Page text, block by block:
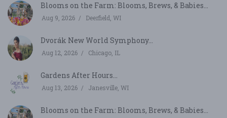
Blooms on the Farm: Blooms, Brews, & Babies...
Aug 9, 2026 Deerfield, WI
Dvorák New World Symphony...
Aug 12, 2026 Chicago, IL
Gardens After Hours...
Aug 13, 2026 Janesville, WI
Blooms on the Farm: Blooms, Brews, & Babies...